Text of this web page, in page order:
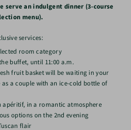
serve an indulgent dinner (3-course
menu).
services:
room category
buffet, until 11:00 a.m.
fruit basket will be waiting in your
a couple with an ice-cold bottle of
apéritif, in a romantic atmosphere
options on the 2nd evening
flair